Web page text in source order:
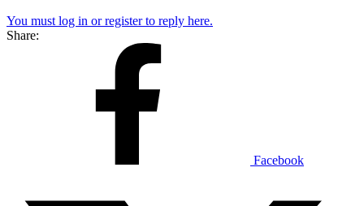
You must log in or register to reply here.
Share:
Facebook